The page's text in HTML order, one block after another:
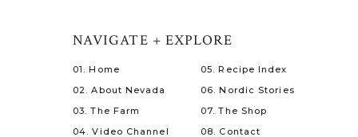
08. Contact
07. The Shop
06. Nordic Stories
05. Recipe Index
04. Video Channel
03. The Farm
02. About Nevada
01. Home
NAVIGATE + EXPLORE